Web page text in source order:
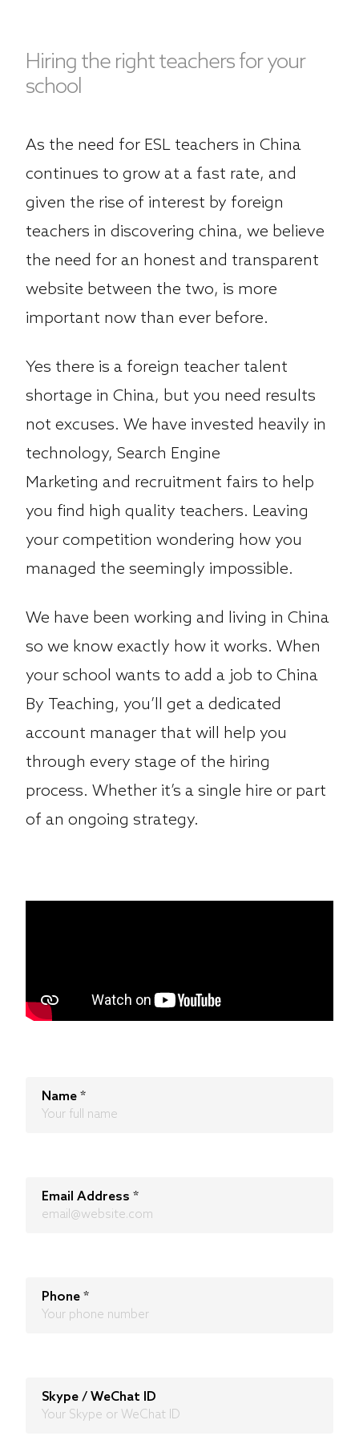
Hiring the right teachers for your
school
As the need for ESL teachers in China
continues to grow at a fast rate, and
given the rise of interest by foreign
teachers in discovering china, we believe
the need for an honest and transparent
website between the two, is more
important now than ever before.
Yes there is a foreign teacher talent
shortage in China, but you need results
not excuses. We have invested heavily in
technology, Search Engine
Marketing and recruitment fairs to help
you find high quality teachers. Leaving
your competition wondering how you
managed the seemingly impossible.
We have been working and living in China
so we know exactly how it works. When
your school wants to add a job to China
By Teaching, you’ll get a dedicated
account manager that will help you
through every stage of the hiring
process. Whether it’s a single hire or part
of an ongoing strategy.
Name*
Email Address*
Phone*
Skype / WeChat ID